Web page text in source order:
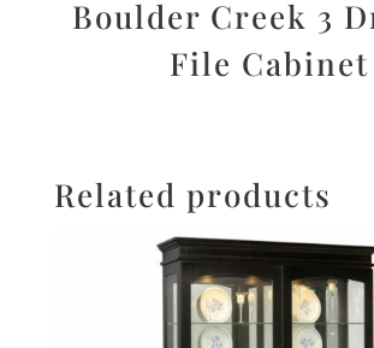
Boulder Creek 3
File Cabinet
Related products